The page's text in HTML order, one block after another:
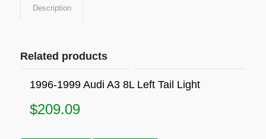
Description
Related products
1996-1999 Audi A3 8L Left Tail Light
$209.09